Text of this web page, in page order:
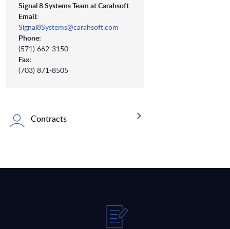
Signal 8 Systems Team at Carahsoft
Email:
Signal8Systems@carahsoft.com
Phone:
(571) 662-3150
Fax:
(703) 871-8505
Contracts